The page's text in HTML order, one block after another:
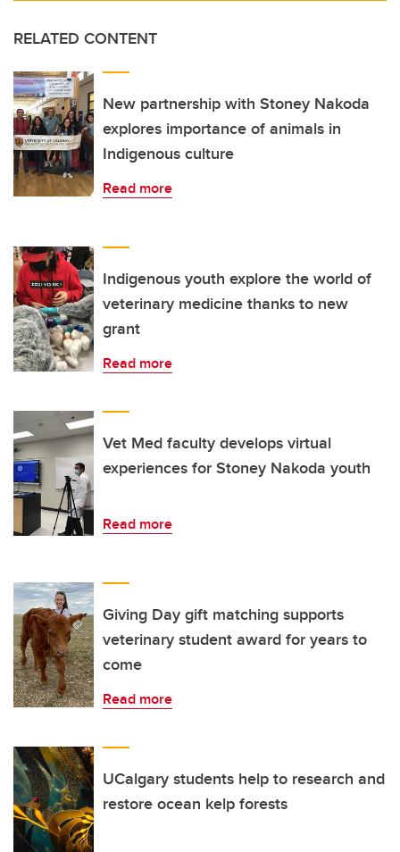
RELATED CONTENT
New partnership with Stoney Nakoda
explores importance of animals in
Indigenous culture
Read more
Indigenous youth explore the world of
veterinary medicine thanks to new
grant
Read more
Vet Med faculty develops virtual
experiences for Stoney Nakoda youth
Read more
Giving Day gift matching supports
veterinary student award for years to
come
Read more
UCalgary students help to research and
restore ocean kelp forests